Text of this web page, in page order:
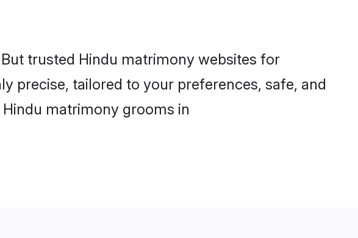
trusted Hindu matrimony websites for
precise, tailored to your preferences, safe, and
matrimony grooms in